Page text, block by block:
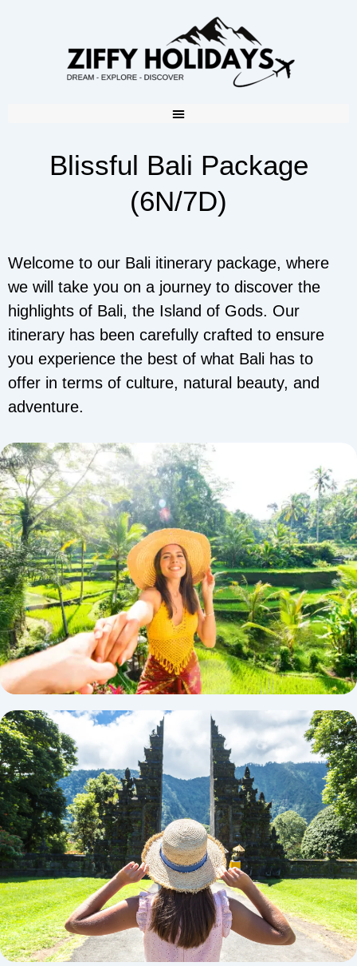
Blissful Bali Package
(6N/7D)
Welcome to our Bali itinerary package, where
we will take you on a journey to discover the
highlights of Bali, the Island of Gods. Our
itinerary has been carefully crafted to ensure
you experience the best of what Bali has to
offer in terms of culture, natural beauty, and
adventure.